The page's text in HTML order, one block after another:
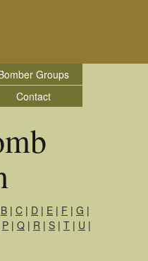
Groups
Contact
B | C | D | E | F | G |
P | Q | R | S | T | U |